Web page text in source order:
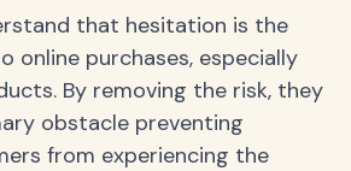
that hesitation is the
online purchases, especially
By removing the risk, they
obstacle preventing
from experiencing the